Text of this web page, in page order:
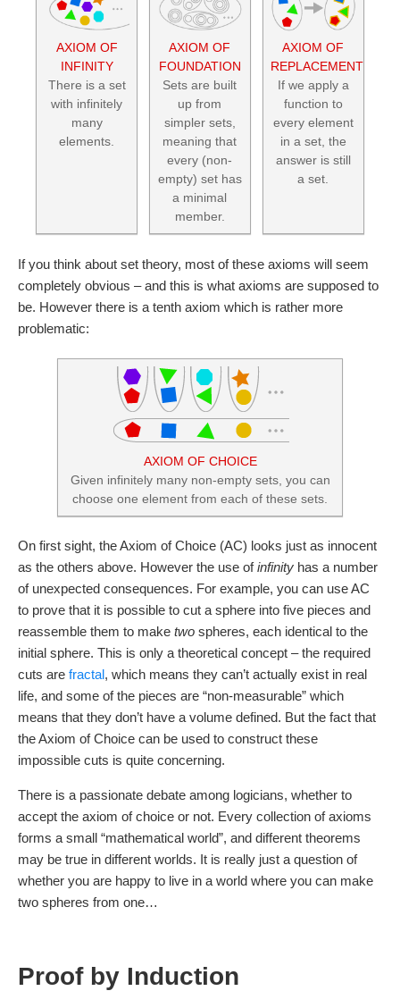
AXIOM OF
INFINITY
There is a set
with infinitely
many
elements.
AXIOM OF
FOUNDATION
Sets are built
up from
simpler sets,
meaning that
every (non-
empty) set has
a minimal
member.
AXIOM OF
REPLACEMENT
If we apply a
function to
every element
in a set, the
answer is still
a set.
If you think about set theory, most of these axioms will seem
completely obvious – and this is what axioms are supposed to
be. However there is a tenth axiom which is rather more
problematic:
AXIOM OF CHOICE
Given infinitely many non-empty sets, you can
choose one element from each of these sets.
On first sight, the Axiom of Choice (AC) looks just as innocent
as the others above. However the use ofinfinity has a number
of unexpected consequences. For example, you can use AC
to prove that it is possible to cut a sphere into five pieces and
reassemble them to make two spheres, each identical to the
initial sphere. This is only a theoretical concept – the required
cuts are fractal, which means they can’t actually exist in real
life, and some of the pieces are “non-measurable” which
means that they don’t have a volume defined. But the fact that
the Axiom of Choice can be used to construct these
impossible cuts is quite concerning.
There is a passionate debate among logicians, whether to
accept the axiom of choice or not. Every collection of axioms
forms a small “mathematical world”, and different theorems
may be true in different worlds. It is really just a question of
whether you are happy to live in a world where you can make
two spheres from one…
Proof by Induction